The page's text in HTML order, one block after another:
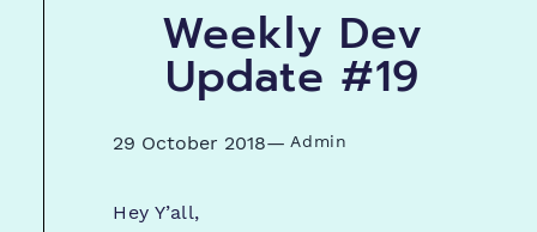
Weekly Dev
Update #19
29 October 2018— Admin
Hey Y’all,